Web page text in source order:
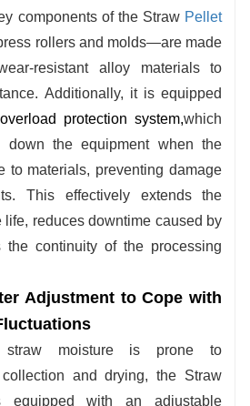
components of the Straw Pellet
rollers and molds—are made
resistant alloy materials to
Additionally, it is equipped
protection system,which
down the equipment when the
to materials, preventing damage
This effectively extends the
life, reduces downtime caused by
the continuity of the processing
Adjustment to Cope with
straw moisture is prone to
and drying, the Straw
with an adjustable